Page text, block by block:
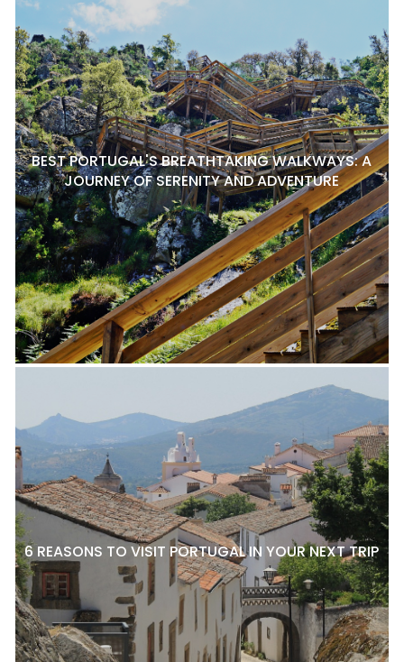
BEST PORTUGAL'S BREATHTAKING WALKWAYS: A
JOURNEY OF SERENITY AND ADVENTURE
6 REASONS TO VISIT PORTUGAL IN YOUR NEXT TRIP